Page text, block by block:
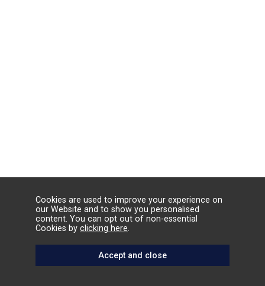
Cookies are used to improve your experience on
our Website and to show you personalised
content. You can opt out of non-essential
Cookies by clicking here